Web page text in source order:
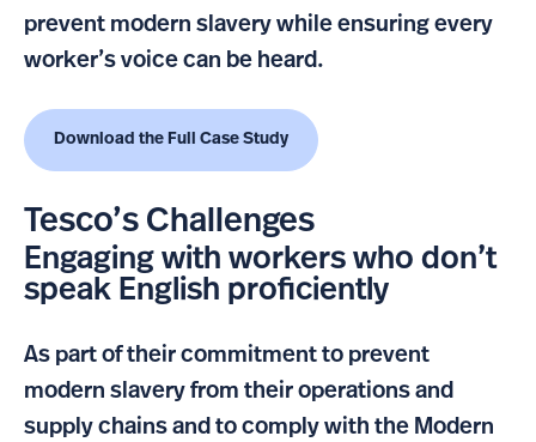
prevent modern slavery while ensuring every
worker’s voice can be heard.
Download the Full Case Study
Tesco’s Challenges
Engaging with workers who don’t
speak English proficiently
As part of their commitment to prevent
modern slavery from their operations and
supply chains and to comply with the Modern